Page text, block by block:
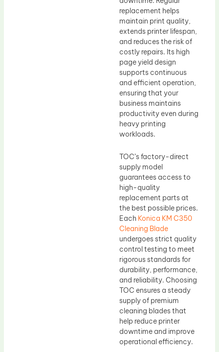
replacement helps
maintain print quality,
extends printer lifespan,
and reduces the risk of
costly repairs. Its high
page yield design
supports continuous
and efficient operation,
ensuring that your
business maintains
productivity even during
heavy printing
workloads.
TOC’s factory-direct
supply model
guarantees access to
high-quality
replacement parts at
the best possible prices.
Each Konica KM C350
Cleaning Blade
undergoes strict quality
control testing to meet
rigorous standards for
durability, performance,
and reliability. Choosing
TOC ensures a steady
supply of premium
cleaning blades that
help reduce printer
downtime and improve
operational efficiency.